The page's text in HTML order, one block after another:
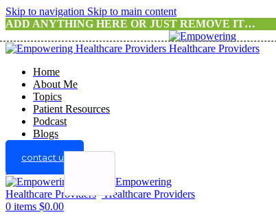
Skip to navigation Skip to main content
ADD ANYTHING HERE OR JUST REMOVE IT…
Home
About Me
Topics
Patient Resources
Podcast
Blogs
contact us
Menu
0 items $0.00